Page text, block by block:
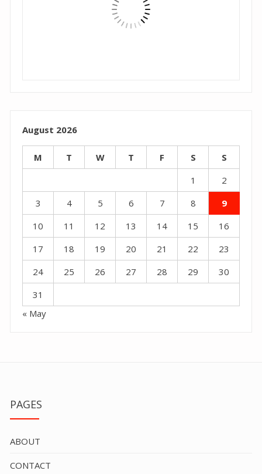
August 2026
M T W T F S
S
1
2
3
4 5 6 7 8
9
10
11 12 13 14 15
16
17
18 19 20 21 22
23
24
25 26 27 28 29
30
31
« May
PAGES
ABOUT
CONTACT